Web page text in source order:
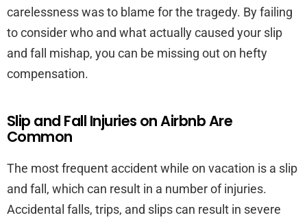
carelessness was to blame for the tragedy. By failing
to consider who and what actually caused your slip
and fall mishap, you can be missing out on hefty
compensation.
Slip and Fall Injuries on Airbnb Are
Common
The most frequent accident while on vacation is a slip
and fall, which can result in a number of injuries.
Accidental falls, trips, and slips can result in severe